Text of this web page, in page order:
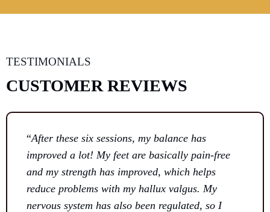
TESTIMONIALS
CUSTOMER REVIEWS
“After these six sessions, my balance has
improved a lot! My feet are basically pain-free
and my strength has improved, which helps
reduce problems with my hallux valgus. My
nervous system has also been regulated, so I